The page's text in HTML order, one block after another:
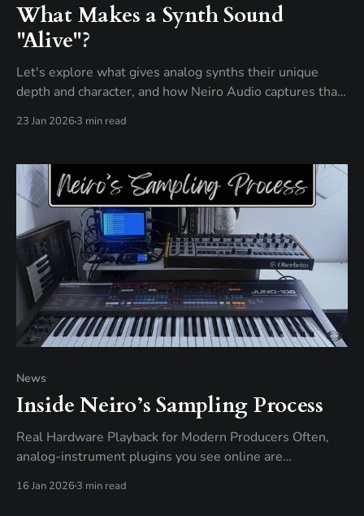
What Makes a Synth Sound
"Alive"?
Let's explore what gives analog synths their unique
depth and character, and how Neiro Audio captures that
23 Jan 2026 3 min read
News
Inside Neiro’s Sampling Process
Real Hardware Playback for Modern Producers Often,
analog-instrument plugins you see online are
16 Jan 2026 3 min read